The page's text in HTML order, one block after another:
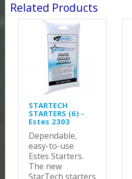
Related Products
STARTECH
STARTERS (6) -
Estes 2303
Dependable,
easy-to-use
Estes Starters.
The new
StarTech starters